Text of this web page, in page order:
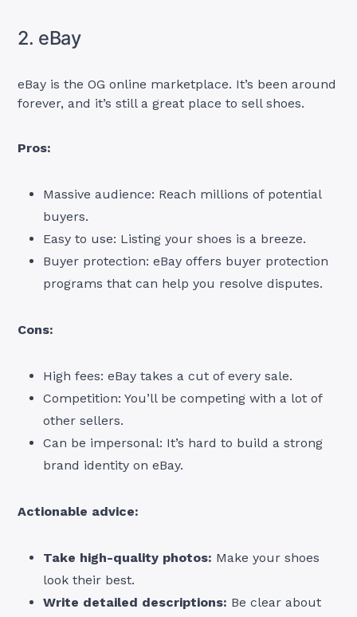
2. eBay
eBay is the OG online marketplace. It’s been around
forever, and it’s still a great place to sell shoes.
Pros:
Massive audience: Reach millions of potential
buyers.
Easy to use: Listing your shoes is a breeze.
Buyer protection: eBay offers buyer protection
programs that can help you resolve disputes.
Cons:
High fees: eBay takes a cut of every sale.
Competition: You’ll be competing with a lot of
other sellers.
Can be impersonal: It’s hard to build a strong
brand identity on eBay.
Actionable advice:
Take high-quality photos: Make your shoes
look their best.
Write detailed descriptions: Be clear about